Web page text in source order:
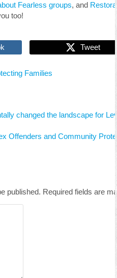
Fearless groups, and
too!
Tweet
Families
changed the landscape for
Offenders and Community
published. Required fields are